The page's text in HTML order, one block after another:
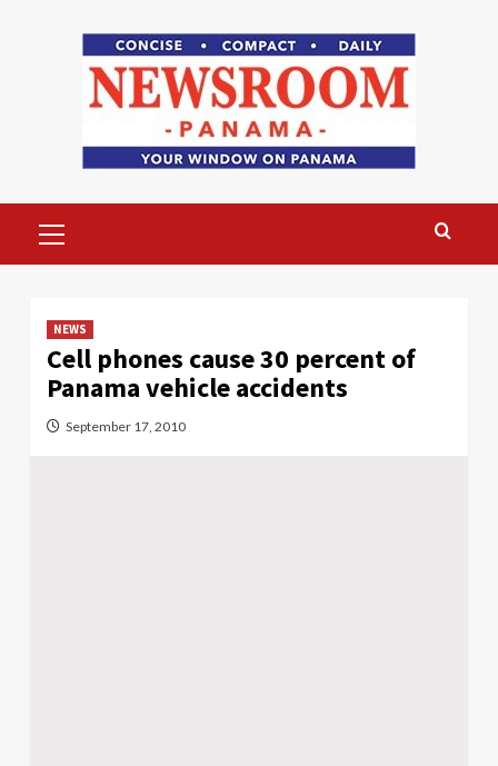
Menu
NEWS
Cell phones cause 30 percent of
Panama vehicle accidents
September 17, 2010